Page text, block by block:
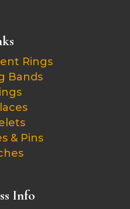
Rings
Bands
& Pins
Info